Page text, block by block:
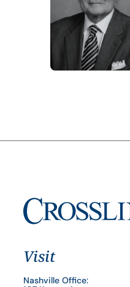
Visit
Nashville Office: